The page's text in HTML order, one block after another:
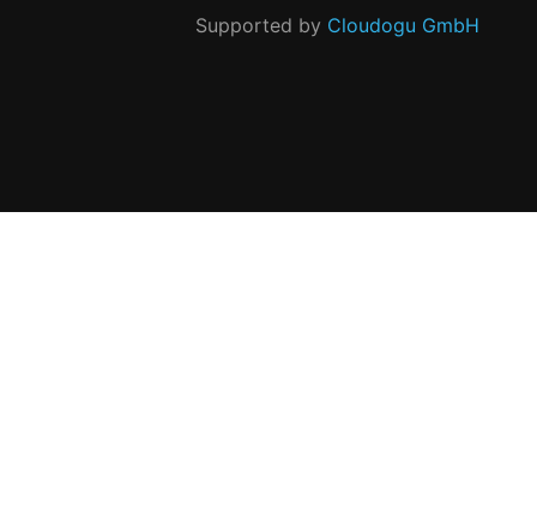
Supported by Cloudogu GmbH